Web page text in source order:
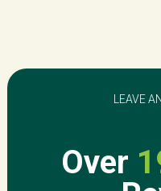
LEAVE
Over